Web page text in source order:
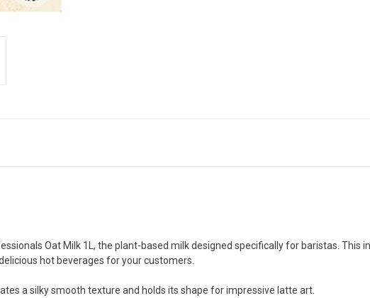
Oat Milk 1L, the plant-based milk designed specifically for baristas. This
hot beverages for your customers.
a silky smooth texture and holds its shape for impressive latte art.